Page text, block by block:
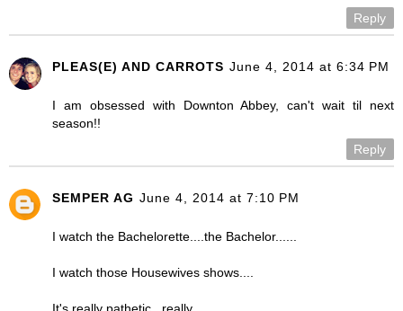
Reply
PLEAS(E) AND CARROTS June 4, 2014 at 6:34 PM
I am obsessed with Downton Abbey, can't wait til next
season!!
Reply
SEMPER AG June 4, 2014 at 7:10 PM
I watch the Bachelorette....the Bachelor......
I watch those Housewives shows....
It's really pathetic...really...